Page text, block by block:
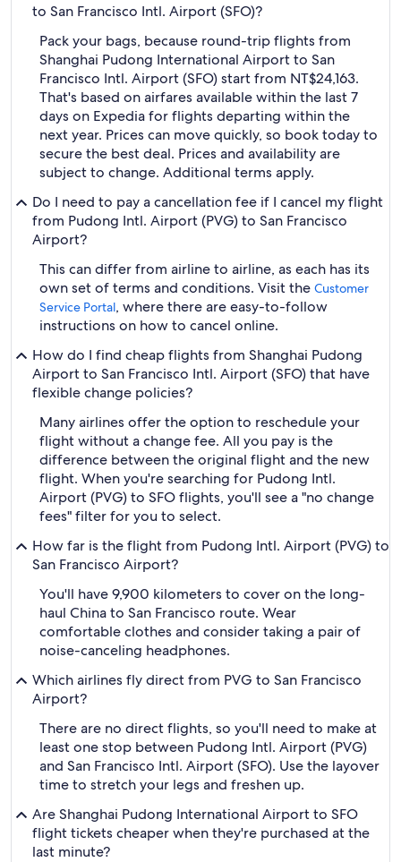
to San Francisco Intl. Airport (SFO)?
Pack your bags, because round-trip flights from
Shanghai Pudong International Airport to San
Francisco Intl. Airport (SFO) start from NT$24,163.
That's based on airfares available within the last 7
days on Expedia for flights departing within the
next year. Prices can move quickly, so book today to
secure the best deal. Prices and availability are
subject to change. Additional terms apply.
Do I need to pay a cancellation fee if I cancel my flight
from Pudong Intl. Airport (PVG) to San Francisco
Airport?
This can differ from airline to airline, as each has its
own set of terms and conditions. Visit the Customer
Service Portal, where there are easy-to-follow
instructions on how to cancel online.
How do I find cheap flights from Shanghai Pudong
Airport to San Francisco Intl. Airport (SFO) that have
flexible change policies?
Many airlines offer the option to reschedule your
flight without a change fee. All you pay is the
difference between the original flight and the new
flight. When you're searching for Pudong Intl.
Airport (PVG) to SFO flights, you'll see a "no change
fees" filter for you to select.
How far is the flight from Pudong Intl. Airport (PVG) to
San Francisco Airport?
You'll have 9,900 kilometers to cover on the long-
haul China to San Francisco route. Wear
comfortable clothes and consider taking a pair of
noise-canceling headphones.
Which airlines fly direct from PVG to San Francisco
Airport?
There are no direct flights, so you'll need to make at
least one stop between Pudong Intl. Airport (PVG)
and San Francisco Intl. Airport (SFO). Use the layover
time to stretch your legs and freshen up.
Are Shanghai Pudong International Airport to SFO
flight tickets cheaper when they're purchased at the
last minute?